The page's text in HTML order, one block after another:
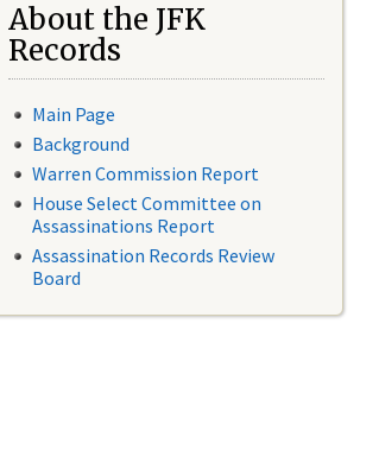
About the JFK
Records
Main Page
Background
Warren Commission Report
House Select Committee on
Assassinations Report
Assassination Records Review
Board